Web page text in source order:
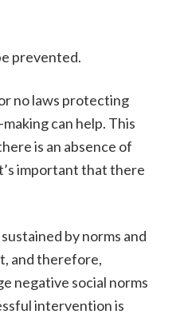
prevented.
no laws protecting
can help. This
is an absence of
important that there
by norms and
and therefore,
negative social norms
intervention is